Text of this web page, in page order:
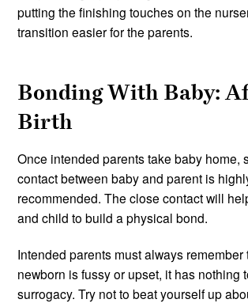
putting the finishing touches on the
transition easier for the parents.
Bonding With Baby:
Birth
Once intended parents take baby home,
contact between baby and parent is
recommended. The close contact will
and child to build a physical bond.
Intended parents must always remember
newborn is fussy or upset, it has nothing
surrogacy. Try not to beat yourself up